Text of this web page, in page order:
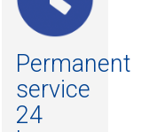
Permanent
service
24